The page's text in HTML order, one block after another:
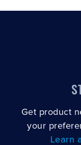
Get product
your
Learn